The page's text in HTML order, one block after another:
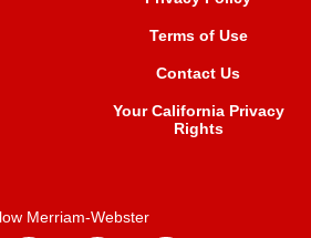
Terms of Use
Contact Us
Your California Privacy
Rights
Merriam-Webster